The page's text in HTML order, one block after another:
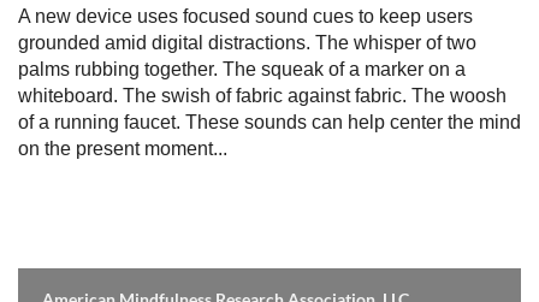
A new device uses focused sound cues to keep users
grounded amid digital distractions. The whisper of two
palms rubbing together. The squeak of a marker on a
whiteboard. The swish of fabric against fabric. The woosh
of a running faucet. These sounds can help center the mind
on the present moment...